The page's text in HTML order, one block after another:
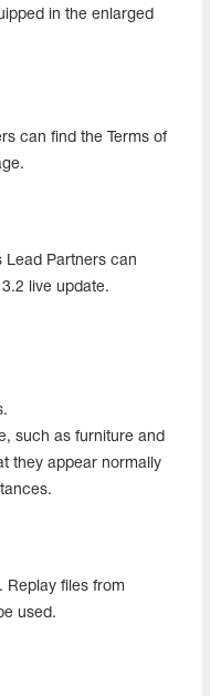
in the enlarged
can find the Terms of
Lead Partners can
live update.
such as furniture and
they appear normally
Replay files from
used.